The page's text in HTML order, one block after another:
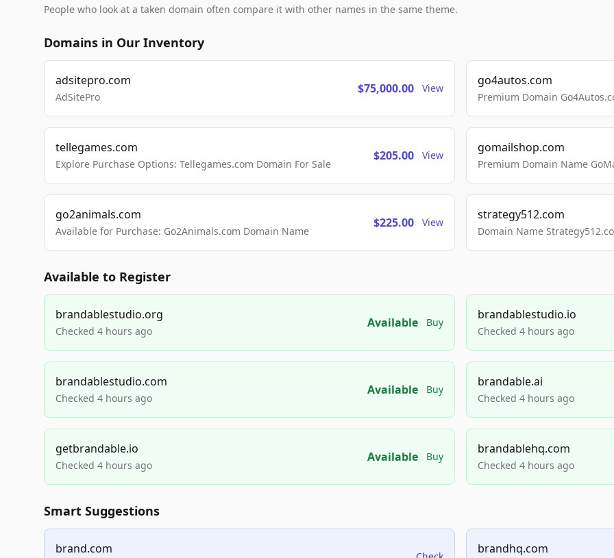
People who look at a taken domain often compare it with other names in the same theme.
Domains in Our Inventory
adsitepro.com
AdSitePro
$75,000.00 View
go4autos.com
Premium Domain
tellegames.com
Explore Purchase Options: Tellegames.com Domain For Sale
$205.00 View
gomailshop.com
Premium Domain Name
go2animals.com
Available for Purchase: Go2Animals.com Domain Name
$225.00 View
strategy512.com
Domain Name
Available to Register
brandablestudio.org
Checked 4 hours ago
Available Buy
brandablestudio.io
Checked 4 hours ago
brandablestudio.com
Checked 4 hours ago
Available Buy
brandable.ai
Checked 4 hours ago
getbrandable.io
Checked 4 hours ago
Available Buy
brandablehq.com
Checked 4 hours ago
Smart Suggestions
brand.com brandhq.com